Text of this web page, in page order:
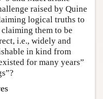
raised by Quine
logical truths to
them to be
i.e., widely and
in kind from
for many years”